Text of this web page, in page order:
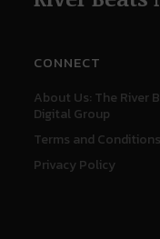
CONNECT
About Us: The River
Digital Group
Terms and Conditions
Privacy Policy